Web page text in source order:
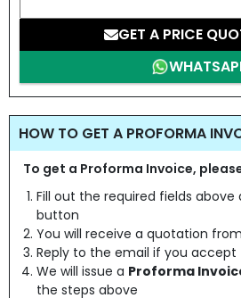
GET A PRICE
HOW TO GET A PROFORMA
To get a Proforma Invoice,
Fill out the required fields above
button
You will receive a quotation
Reply to the email if you
We will issue a Proforma
the steps above